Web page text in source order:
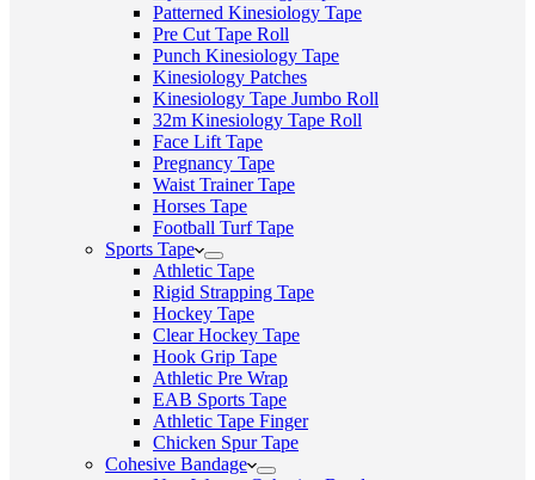
Patterned Kinesiology Tape
Pre Cut Tape Roll
Punch Kinesiology Tape
Kinesiology Patches
Kinesiology Tape Jumbo Roll
32m Kinesiology Tape Roll
Face Lift Tape
Pregnancy Tape
Waist Trainer Tape
Horses Tape
Football Turf Tape
Sports Tape
Athletic Tape
Rigid Strapping Tape
Hockey Tape
Clear Hockey Tape
Hook Grip Tape
Athletic Pre Wrap
EAB Sports Tape
Athletic Tape Finger
Chicken Spur Tape
Cohesive Bandage